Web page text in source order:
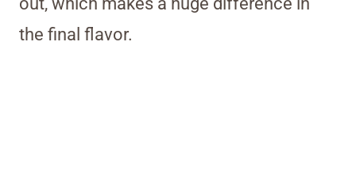
the final flavor.